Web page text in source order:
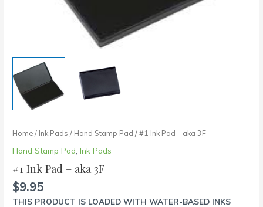
Home/ Ink Pads / Hand Stamp Pad / #1 Ink Pad – aka 3F
Hand Stamp Pad ,Ink Pads
#1 Ink Pad – aka 3F
$9.95
THIS PRODUCT IS LOADED WITH WATER-BASED INKS